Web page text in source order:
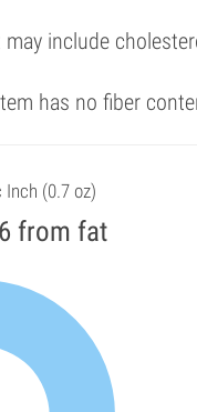
include
has no fiber
(0.7 oz)
from fat